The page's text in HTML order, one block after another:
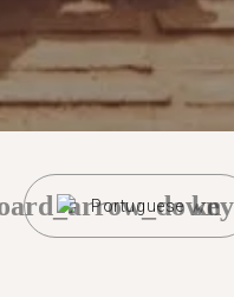
Portuguese